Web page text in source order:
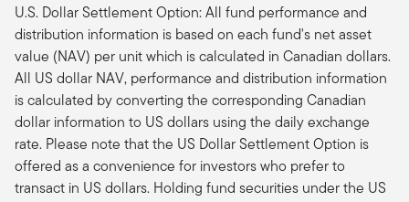
U.S. Dollar Settlement Option: All fund performance and
distribution information is based on each fund's net asset
value (NAV) per unit which is calculated in Canadian dollars.
All US dollar NAV, performance and distribution information
is calculated by converting the corresponding Canadian
dollar information to US dollars using the daily exchange
rate. Please note that the US Dollar Settlement Option is
offered as a convenience for investors who prefer to
transact in US dollars. Holding fund securities under the US